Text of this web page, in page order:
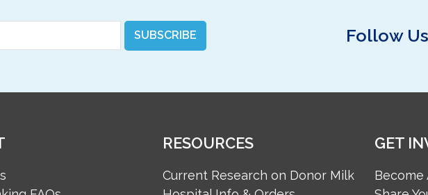
SUBSCRIBE Follow Us
RESOURCES
Current Research on Donor Milk
GET
Become